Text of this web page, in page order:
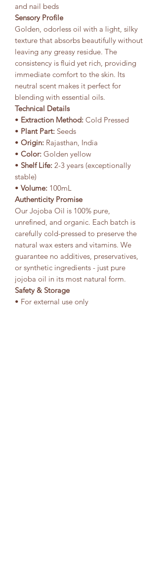
and nail beds
Sensory Profile
Golden, odorless oil with a light, silky
texture that absorbs beautifully without
leaving any greasy residue. The
consistency is fluid yet rich, providing
immediate comfort to the skin. Its
neutral scent makes it perfect for
blending with essential oils.
Technical Details
• Extraction Method: Cold Pressed
• Plant Part: Seeds
• Origin: Rajasthan, India
• Color: Golden yellow
• Shelf Life: 2-3 years (exceptionally
stable)
• Volume: 100mL
Authenticity Promise
Our Jojoba Oil is 100% pure,
unrefined, and organic. Each batch is
carefully cold-pressed to preserve the
natural wax esters and vitamins. We
guarantee no additives, preservatives,
or synthetic ingredients - just pure
jojoba oil in its most natural form.
Safety & Storage
• For external use only